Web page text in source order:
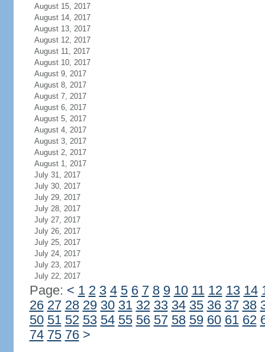
August 15, 2017
August 14, 2017
August 13, 2017
August 12, 2017
August 11, 2017
August 10, 2017
August 9, 2017
August 8, 2017
August 7, 2017
August 6, 2017
August 5, 2017
August 4, 2017
August 3, 2017
August 2, 2017
August 1, 2017
July 31, 2017
July 30, 2017
July 29, 2017
July 28, 2017
July 27, 2017
July 26, 2017
July 25, 2017
July 24, 2017
July 23, 2017
July 22, 2017
Page: < 1 2 3 4 5 6 7 8 9 10 11 12 13 14
26 27 28 29 30 31 32 33 34 35 36 37 38
50 51 52 53 54 55 56 57 58 59 60 61 62
74 75 76 >